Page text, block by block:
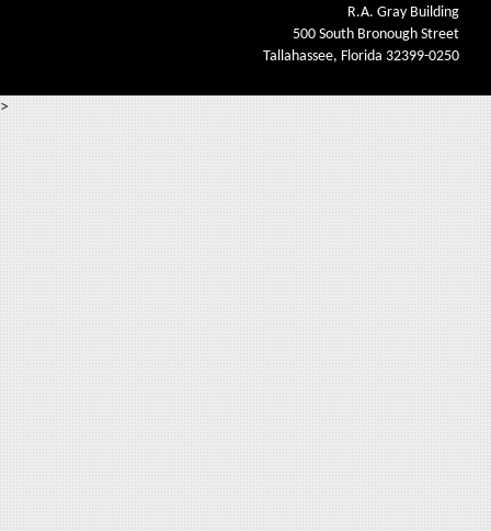
R.A. Gray Building
500 South Bronough Street
Tallahassee, Florida 32399-0250
>